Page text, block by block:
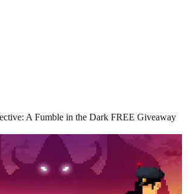
A Fumble in the Dark FREE Giveaway